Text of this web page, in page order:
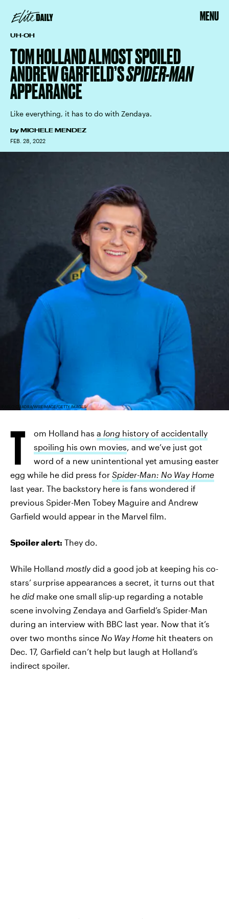
MENU
UH-OH
TOM HOLLAND ALMOST SPOILED
ANDREW GARFIELD’SSPIDER-MAN
APPEARANCE
Like everything, it has to do with Zendaya.
by MICHELE MENDEZ
FEB. 28, 2022
PABLO CUADRA/WIREIMAGE/GETTY IMAGES
T om Holland has a long history of accidentally
spoiling his own movies, and we’ve just got
word of a new unintentional yet amusing easter
egg while he did press for Spider-Man: No Way Home
last year. The backstory here is fans wondered if
previous Spider-Men Tobey Maguire and Andrew
Garfield would appear in the Marvel film.
Spoiler alert: They do.
While Holland mostlydid a good job at keeping his co-
stars’ surprise appearances a secret, it turns out that
he did make one small slip-up regarding a notable
scene involving Zendaya and Garfield’s Spider-Man
during an interview with BBC last year. Now that it’s
over two months since No Way Home hit theaters on
Dec. 17, Garfield can’t help but laugh at Holland’s
indirect spoiler.